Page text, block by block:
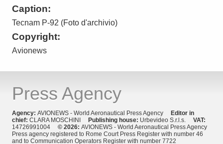
Caption:
Tecnam P-92 (Foto d'archivio)
Copyright:
Avionews
Press Agency
Agency: AVIONEWS - World Aeronautical Press Agency Editor in
chief: CLARA MOSCHINI Publishing house: Urbevideo S.r.l.s. VAT:
14726991004 © 2026: AVIONEWS - World Aeronautical Press Agency
Press agency registered to Rome Court Press Register with number 46
and to Communication Operators Register with number 7722